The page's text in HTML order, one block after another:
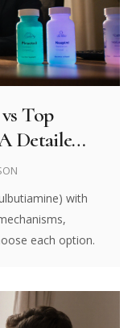
Top
Detailed
with
each option.